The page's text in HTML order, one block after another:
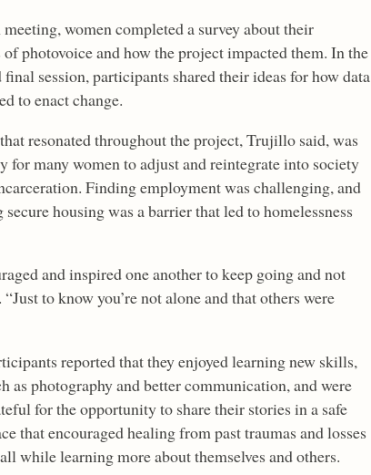
women completed a survey about their
photovoice and how the project impacted them. In the
final session, participants shared their ideas for how data
to enact change.
resonated throughout the project, Trujillo said, was
for many women to adjust and reintegrate into society
Finding employment was challenging, and
housing was a barrier that led to homelessness
and inspired one another to keep going and not
to know you’re not alone and that others were
reported that they enjoyed learning new skills,
as photography and better communication, and were
for the opportunity to share their stories in a safe
that encouraged healing from past traumas and losses
while learning more about themselves and others.